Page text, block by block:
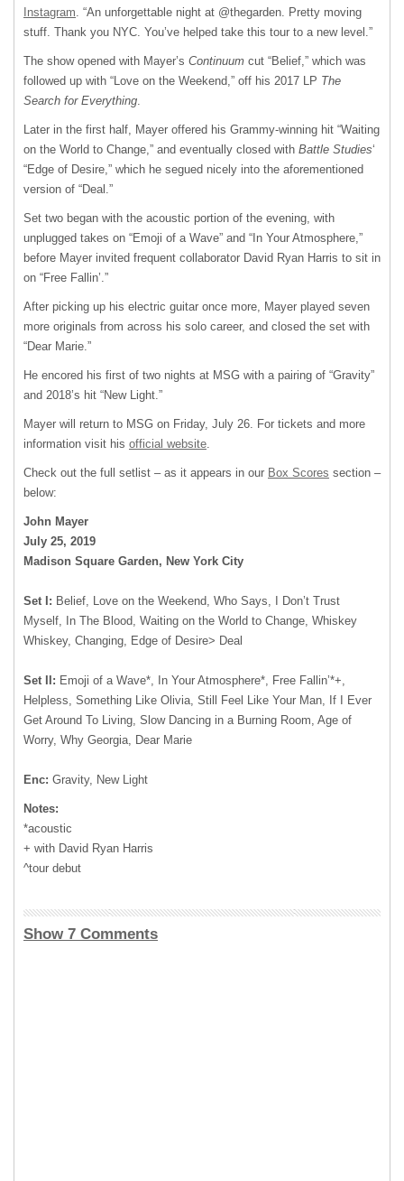
Instagram . “An unforgettable night at @thegarden. Pretty moving
stuff. Thank you NYC. You’ve helped take this tour to a new level.”
The show opened with Mayer’s Continuum cut “Belief,” which was
followed up with “Love on the Weekend,” off his 2017 LP The
Search for Everything
Later in the first half, Mayer offered his Grammy-winning hit “Waiting
on the World to Change,” and eventually closed with Battle Studies‘
“Edge of Desire,” which he segued nicely into the aforementioned
version of “Deal.”
Set two began with the acoustic portion of the evening, with
unplugged takes on “Emoji of a Wave” and “In Your Atmosphere,”
before Mayer invited frequent collaborator David Ryan Harris to sit in
on “Free Fallin’.”
After picking up his electric guitar once more, Mayer played seven
more originals from across his solo career, and closed the set with
“Dear Marie.”
He encored his first of two nights at MSG with a pairing of “Gravity”
and 2018’s hit “New Light.”
Mayer will return to MSG on Friday, July 26. For tickets and more
information visit his official website
Check out the full setlist – as it appears in our Box Scores section –
below:
John Mayer
July 25, 2019
Madison Square Garden, New York City
Set I: Belief, Love on the Weekend, Who Says, I Don’t Trust
Myself, In The Blood, Waiting on the World to Change, Whiskey
Whiskey, Changing, Edge of Desire> Deal
Set II: Emoji of a Wave*, In Your Atmosphere*, Free Fallin’*+,
Helpless, Something Like Olivia, Still Feel Like Your Man, If I Ever
Get Around To Living, Slow Dancing in a Burning Room, Age of
Worry, Why Georgia, Dear Marie
Enc: Gravity, New Light
Notes:
*acoustic
+ with David Ryan Harris
^tour debut
Show 7 Comments